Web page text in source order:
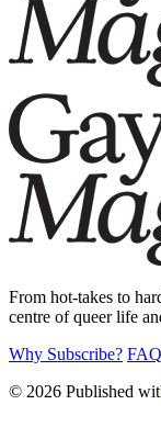
From hot-takes to
centre of queer life
Why Subscribe?
© 2026 Published